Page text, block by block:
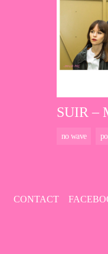
SUIR –
no wave
CONTACT